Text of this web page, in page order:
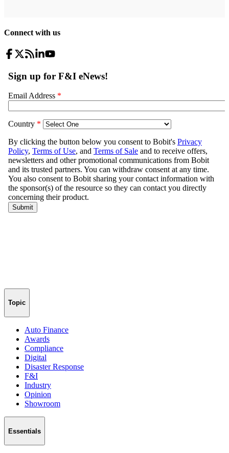
Connect with us
Topic
Auto Finance
Awards
Compliance
Digital
Disaster Response
F&I
Industry
Opinion
Showroom
Essentials